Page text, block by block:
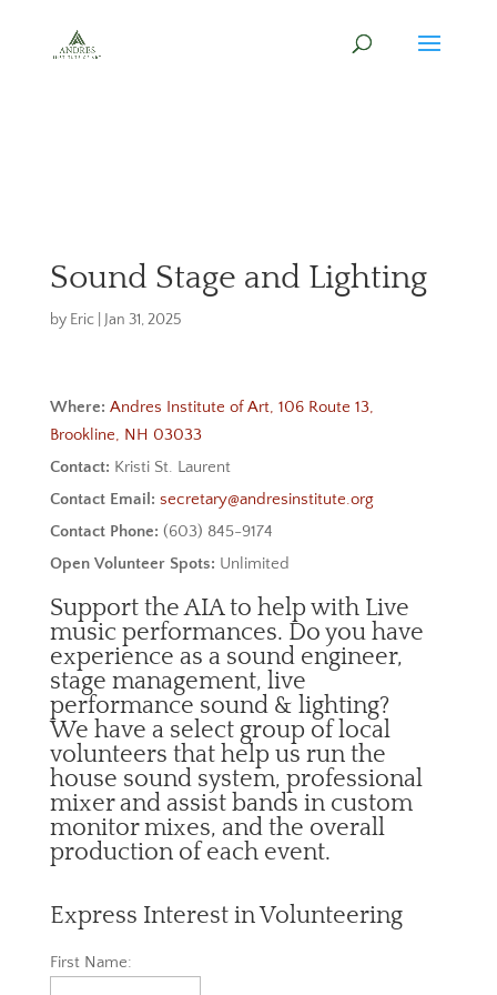
Sound Stage and Lighting
by Eric| Jan 31, 2025
Where: Andres Institute of Art, 106 Route 13,
Brookline, NH 03033
Contact: Kristi St. Laurent
Contact Email: secretary@andresinstitute.org
Contact Phone: (603) 845-9174
Open Volunteer Spots: Unlimited
Support the AIA to help with Live
music performances. Do you have
experience as a sound engineer,
stage management, live
performance sound & lighting?
We have a select group of local
volunteers that help us run the
house sound system, professional
mixer and assist bands in custom
monitor mixes, and the overall
production of each event.
Express Interest in Volunteering
First Name: